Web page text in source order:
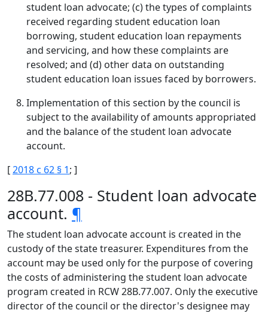
student loan advocate; (c) the types of complaints
received regarding student education loan
borrowing, student education loan repayments
and servicing, and how these complaints are
resolved; and (d) other data on outstanding
student education loan issues faced by borrowers.
Implementation of this section by the council is
subject to the availability of amounts appropriated
and the balance of the student loan advocate
account.
[2018 c 62 § 1; ]
28B.77.008 - Student loan advocate
account. ¶
The student loan advocate account is created in the
custody of the state treasurer. Expenditures from the
account may be used only for the purpose of covering
the costs of administering the student loan advocate
program created in RCW 28B.77.007. Only the executive
director of the council or the director's designee may